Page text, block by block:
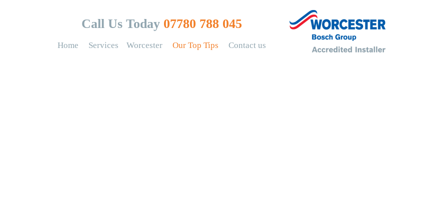
Call Us Today 07780 788 045
Home Services Worcester Our Top Tips Contact us